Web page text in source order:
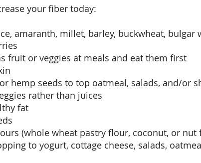
your fiber today:
amaranth, millet, barley, buckwheat, bulgar
fruit or veggies at meals and eat them first
hemp seeds to top oatmeal, salads, and/or
rather than juices
fat
(whole wheat pastry flour, coconut, or nut
to yogurt, cottage cheese, salads,